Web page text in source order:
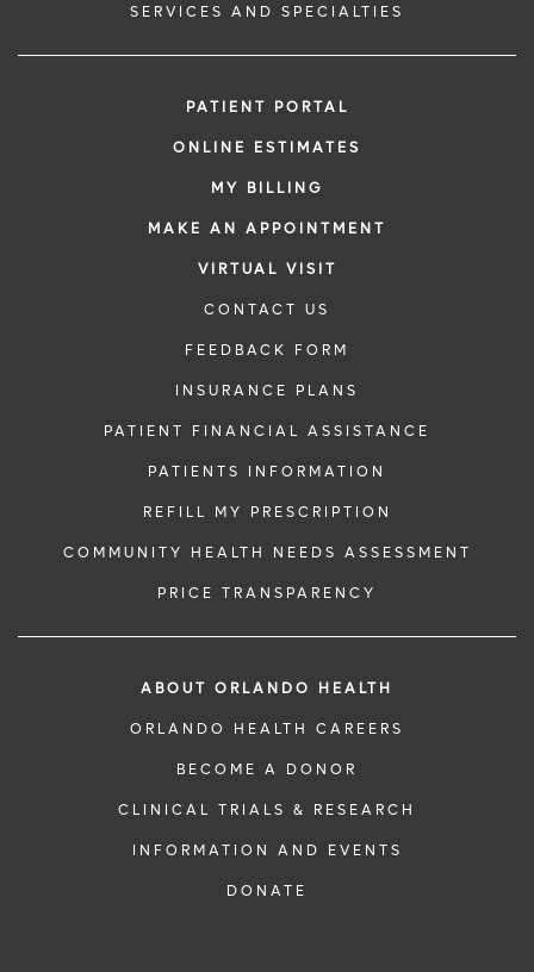
SERVICES AND SPECIALTIES
PATIENT PORTAL
ONLINE ESTIMATES
MY BILLING
MAKE AN APPOINTMENT
VIRTUAL VISIT
CONTACT US
FEEDBACK FORM
INSURANCE PLANS
PATIENT FINANCIAL ASSISTANCE
PATIENTS INFORMATION
REFILL MY PRESCRIPTION
COMMUNITY HEALTH NEEDS ASSESSMENT
PRICE TRANSPARENCY
ABOUT ORLANDO HEALTH
ORLANDO HEALTH CAREERS
BECOME A DONOR
CLINICAL TRIALS & RESEARCH
INFORMATION AND EVENTS
DONATE